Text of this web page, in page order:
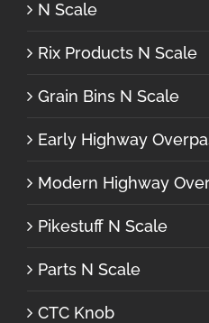
N Scale
Rix Products N Scale
Grain Bins N Scale
Early Highway
Modern Highway
Pikestuff N Scale
Parts N Scale
CTC Knob